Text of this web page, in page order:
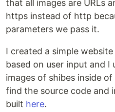
that all images are URLs
https instead of http
parameters we pass it.
I created a simple
based on user input and I
images of shibes inside
find the source code and
built here.